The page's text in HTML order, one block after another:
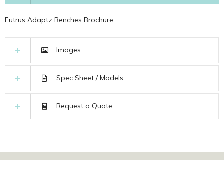
Futrus Adaptz Benches Brochure
Images
Spec Sheet / Models
Request a Quote